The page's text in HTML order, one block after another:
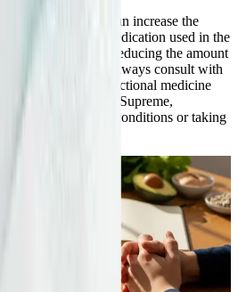
interactions. It can increase the
a primary medication used in the
potentially reducing the amount
reaches the brain. Always consult with
knowledgeable functional medicine
a complex like B-Supreme,
multiple chronic conditions or taking